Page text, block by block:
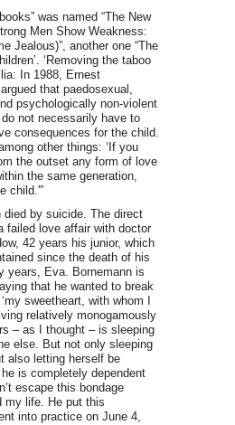
was named “The New
Men Show Weakness:
Jealous)”, another one “The
‘Removing the taboo
In 1988, Ernest
that paedosexual,
psychologically non-violent
not necessarily have to
consequences for the child.
other things: ‘If you
the outset any form of love
the same generation,
child.'”
died by suicide. The direct
failed love affair with doctor
42 years his junior, which
since the death of his
years, Eva. Bornemann is
that he wanted to break
sweetheart, with whom I
relatively monogamously
– as I thought – is sleeping
else. But not only sleeping
also letting herself be
is completely dependent
escape this bondage
my life. He put this
into practice on June 4,